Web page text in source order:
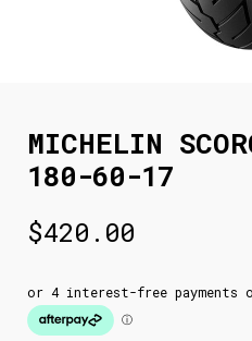
MICHELIN
180-60-17
$420.00